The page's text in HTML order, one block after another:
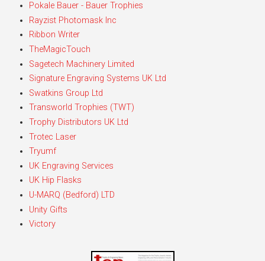
Pokale Bauer - Bauer Trophies
Rayzist Photomask Inc
Ribbon Writer
TheMagicTouch
Sagetech Machinery Limited
Signature Engraving Systems UK Ltd
Swatkins Group Ltd
Transworld Trophies (TWT)
Trophy Distributors UK Ltd
Trotec Laser
Tryumf
UK Engraving Services
UK Hip Flasks
U-MARQ (Bedford) LTD
Unity Gifts
Victory